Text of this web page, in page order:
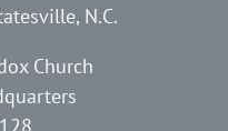
N.C.
Church